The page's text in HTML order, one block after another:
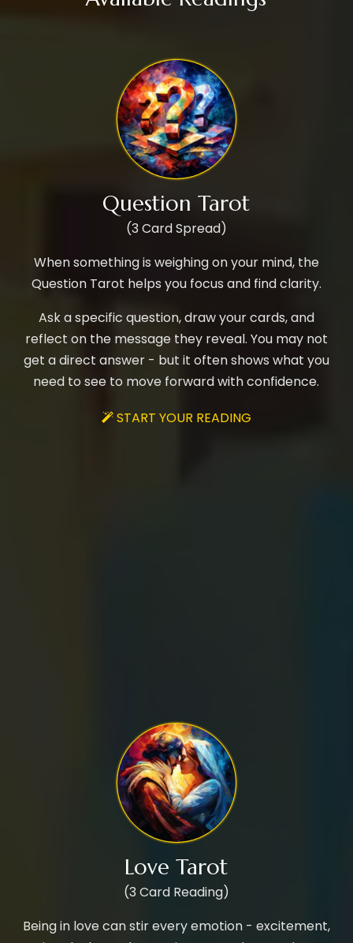
Question Tarot
(3 Card Spread)
When something is weighing on your mind, the
Question Tarot helps you focus and find clarity.
Ask a specific question, draw your cards, and
reflect on the message they reveal. You may not
get a direct answer - but it often shows what you
need to see to move forward with confidence.
START YOUR READING
Love Tarot
(3 Card Reading)
Being in love can stir every emotion - excitement,